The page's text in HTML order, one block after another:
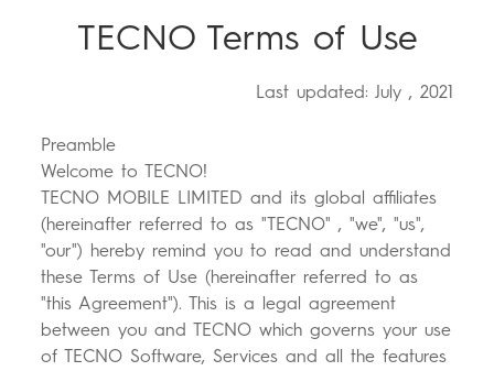
Community
TECNO Terms of Use
Last updated: July , 2021
Preamble
Welcome to TECNO!
TECNO MOBILE LIMITED and its global affiliates
(hereinafter referred to as "TECNO" , "we", "us",
"our") hereby remind you to read and understand
these Terms of Use (hereinafter referred to as
"this Agreement"). This is a legal agreement
between you and TECNO which governs your use
of TECNO Software, Services and all the features